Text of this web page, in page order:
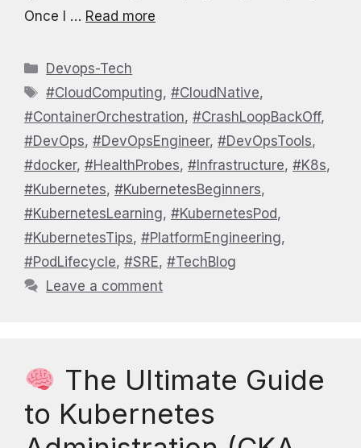
Once I … Read more
Categories
Devops-Tech
Tags
#CloudComputing,#CloudNative,
#ContainerOrchestration, #CrashLoopBackOff,
#DevOps, #DevOpsEngineer, #DevOpsTools,
#docker, #HealthProbes, #Infrastructure, #K8s,
#Kubernetes, #KubernetesBeginners,
#KubernetesLearning, #KubernetesPod,
#KubernetesTips, #PlatformEngineering,
#PodLifecycle, #SRE, #TechBlog
Leave a comment
The Ultimate Guide
to Kubernetes